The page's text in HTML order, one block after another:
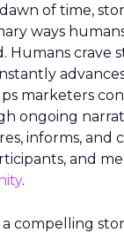
of time,
ways
Humans crave
marketers
ongoing
informs, and
and
.
compelling